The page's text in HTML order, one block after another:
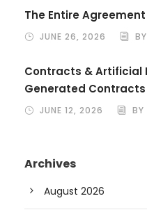
The Entire
JUNE 26, 2026
Contracts & Artificial
Generated Contracts
JUNE 12, 2026 BY
Archives
August 2026